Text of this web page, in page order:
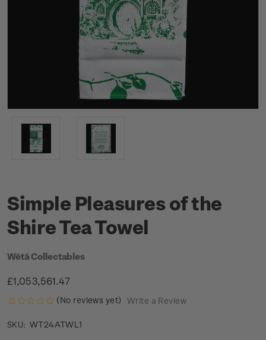
Simple Pleasures of the
Shire Tea Towel
Wētā Collectables
£1,053,561.47
(No reviews yet) Write a Review
SKU: WT24ATWL1